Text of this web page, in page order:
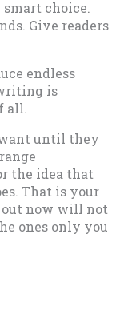
choice.
Give readers
endless
is
all.
until they
the idea that
That is your
out now will not
ones only you